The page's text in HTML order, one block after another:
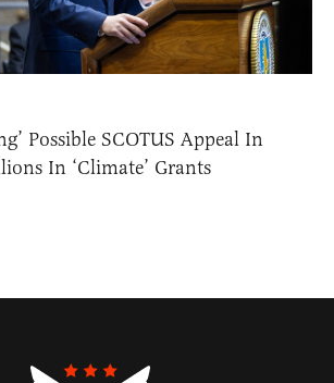
Possible SCOTUS Appeal In
In ‘Climate’ Grants